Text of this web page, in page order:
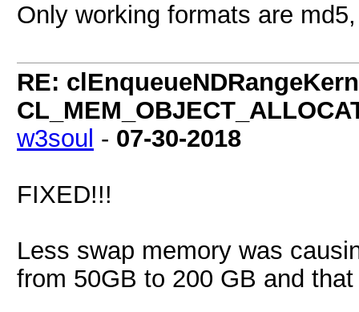
Only working formats are
RE:
w3soul - 07-30-2018
FIXED!!!
Less swap memory was
from 50GB to 200 GB and